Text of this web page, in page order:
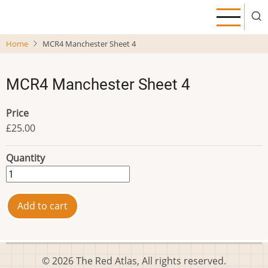
main
Home MCR4 Manchester Sheet 4
MCR4 Manchester Sheet 4
Price
£25.00
Quantity
© 2026 The Red Atlas, All rights reserved.